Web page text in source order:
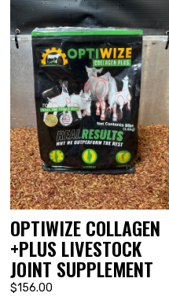
OPTIWIZE COLLAGEN
+PLUS LIVESTOCK
JOINT SUPPLEMENT
$156.00